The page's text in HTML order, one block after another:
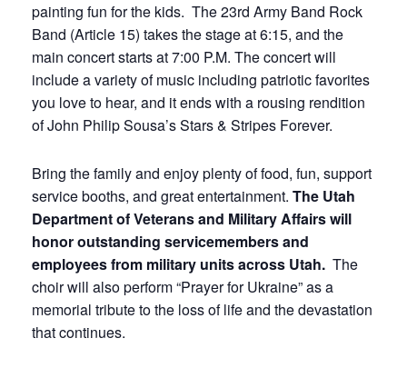
painting fun for the kids. The 23rd Army Band Rock
Band (Article 15) takes the stage at 6:15, and the
main concert starts at 7:00 P.M. The concert will
include a variety of music including patriotic favorites
you love to hear, and it ends with a rousing rendition
of John Philip Sousa’s Stars & Stripes Forever.
Bring the family and enjoy plenty of food, fun, support
service booths, and great entertainment. The Utah
Department of Veterans and Military Affairs will
honor outstanding servicemembers and
employees from military units across Utah. The
choir will also perform “Prayer for Ukraine” as a
memorial tribute to the loss of life and the devastation
that continues.